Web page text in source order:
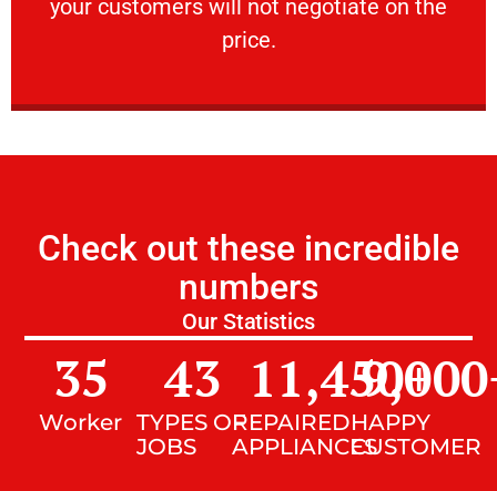
your customers will not negotiate on the
price.
VERY FRIENDLY
Check out these incredible
numbers
Our Statistics
Worker
35
TYPES OF
JOBS
43
REPAIRED
APPLIANCES
11,450+
HAPPY
CUSTOMER
9,000